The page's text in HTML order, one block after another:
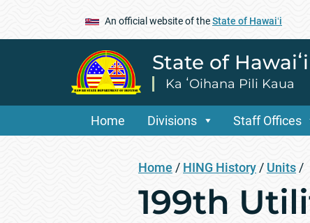
An official website of theState of Hawaiʻi
State of
Ka ʻOihana Pili Kaua
Home Divisions Staff Offices
Home / HING History / Units /
199th